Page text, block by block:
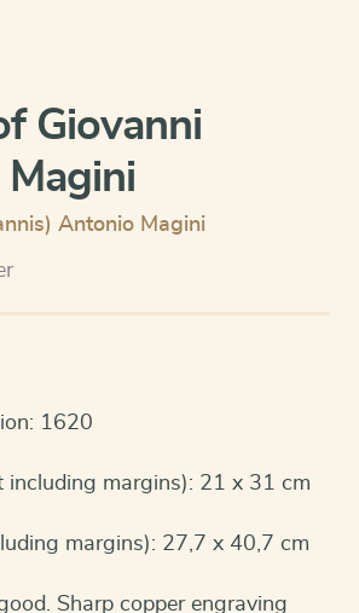
Giovanni
Antonio Magini
1620
including margins): 21 x 31 cm
margins): 27,7 x 40,7 cm
Sharp copper engraving